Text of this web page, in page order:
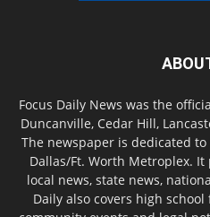
Focus Daily News was the
Duncanville, Cedar Hill,
The newspaper is dedicated
Dallas/Ft. Worth Metroplex.
local news, state news,
Daily also covers high